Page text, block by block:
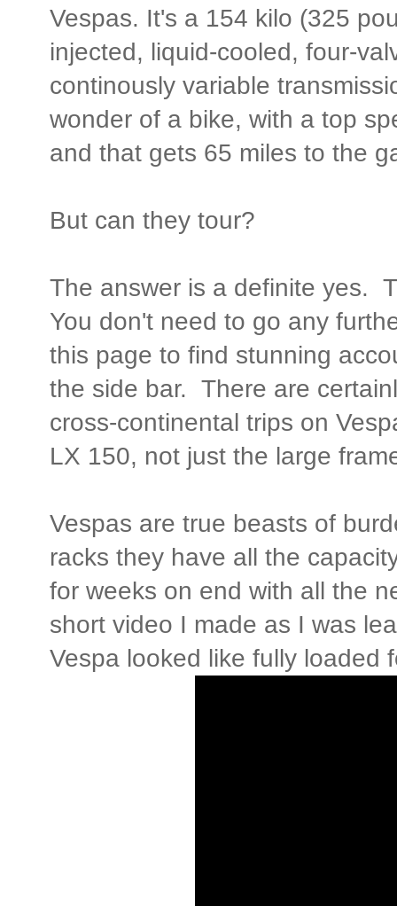
Vespas. It's a 154 kilo (325
injected, liquid-cooled, four-
continously variable
wonder of a bike, with a top
and that gets 65 miles to the
But can they tour?
The answer is a definite yes.
You don't need to go any
this page to find stunning
the side bar. There are
cross-continental trips on
LX 150, not just the large
Vespas are true beasts of
racks they have all the
for weeks on end with all the
short video I made as I was
Vespa looked like fully loaded